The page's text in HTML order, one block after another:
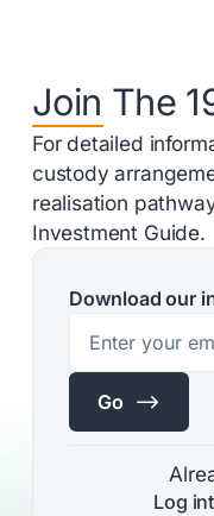
Join The
For detailed
custody
realisation
Investment Guide.
Download our
$
Go
Log